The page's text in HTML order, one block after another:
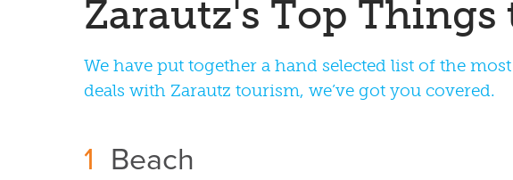
We have put together a hand selected list of the
deals with Zarautz tourism, we’ve got you covered.
1 Beach